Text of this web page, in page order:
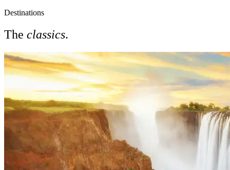
Destinations
The classics.